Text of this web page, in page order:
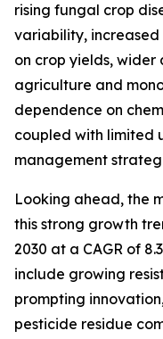
rising fungal crop
variability,
on crop yields,
agriculture and
dependence on
coupled with limited
management
Looking ahead, the
this strong growth
2030 at a CAGR of
include growing
prompting
pesticide residue